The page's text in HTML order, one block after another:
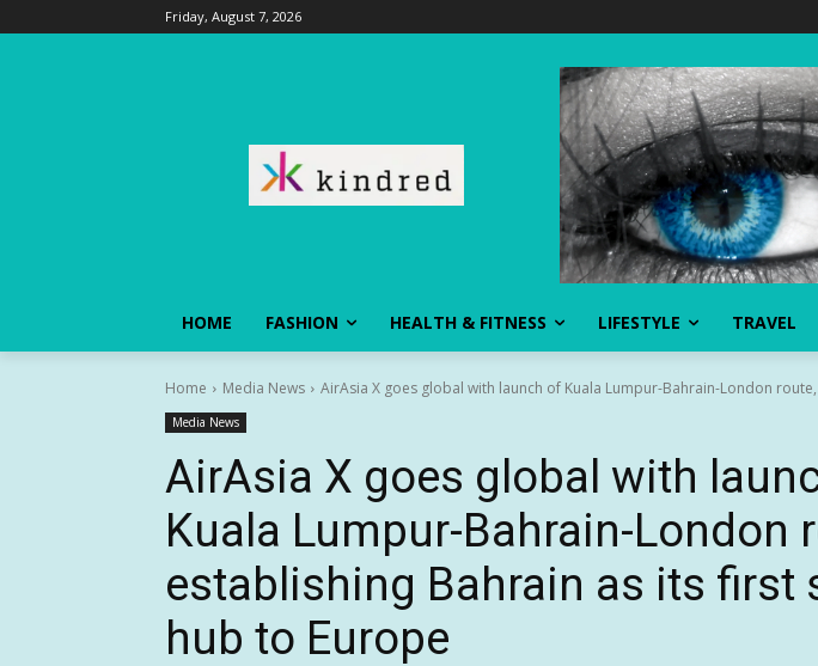
Friday, August 7, 2026
HOME FASHION HEALTH & FITNESS LIFESTYLE TRAVEL
Home Media News AirAsia X goes global with launch of Kuala Lumpur-Bahrain-London
Media News
AirAsia X goes global with
Kuala Lumpur-Bahrain-London
establishing Bahrain as its first
hub to Europe